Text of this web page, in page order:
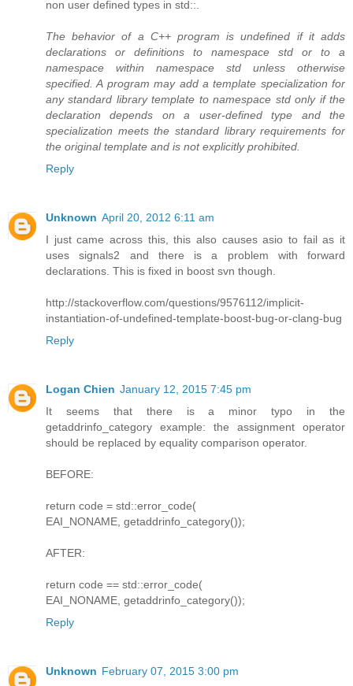
non user defined types in std::.
The behavior of a C++ program is undefined if it adds
declarations or definitions to namespace std or to a
namespace within namespace std unless otherwise
specified. A program may add a template specialization for
any standard library template to namespace std only if the
declaration depends on a user-defined type and the
specialization meets the standard library requirements for
the original template and is not explicitly prohibited.
Reply
Unknown April 20, 2012 6:11 am
I just came across this, this also causes asio to fail as it
uses signals2 and there is a problem with forward
declarations. This is fixed in boost svn though.
http://stackoverflow.com/questions/9576112/implicit-
instantiation-of-undefined-template-boost-bug-or-clang-bug
Reply
Logan Chien January 12, 2015 7:45 pm
It seems that there is a minor typo in the
getaddrinfo_category example: the assignment operator
should be replaced by equality comparison operator.
BEFORE:
return code = std::error_code(
EAI_NONAME, getaddrinfo_category());
AFTER:
return code == std::error_code(
EAI_NONAME, getaddrinfo_category());
Reply
Unknown February 07, 2015 3:00 pm